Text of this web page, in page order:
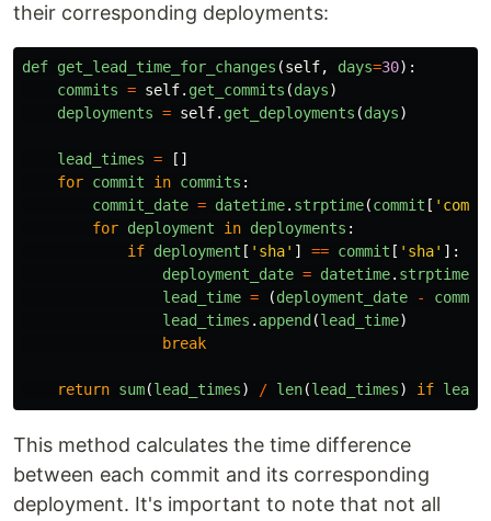
their corresponding deployments:
def get_lead_time_for_changes (self, days=30):
commits = self. get_commits (days)
deployments = self. get_deployments (days)
lead_times =
[]
for commit in commits :
commit_date = datetime. strptime(commit [ '
for deployment in deployments :
if deployment [ ' sha' ] == commit [ ' sha' ]:
deployment_date = datetime. strptime
lead_time = (deployment_date -
lead_times . append (lead_time)
break
return sum(lead_times) / len(lead_times) if
This method calculates the time difference
between each commit and its corresponding
deployment. It's important to note that not all